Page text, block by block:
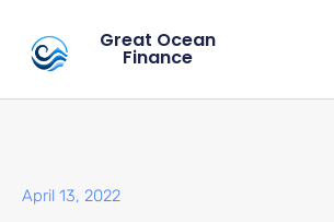
Great Ocean
Finance
April 13, 2022